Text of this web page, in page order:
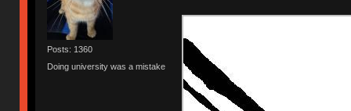
Posts: 1360
Doing university was a mistake